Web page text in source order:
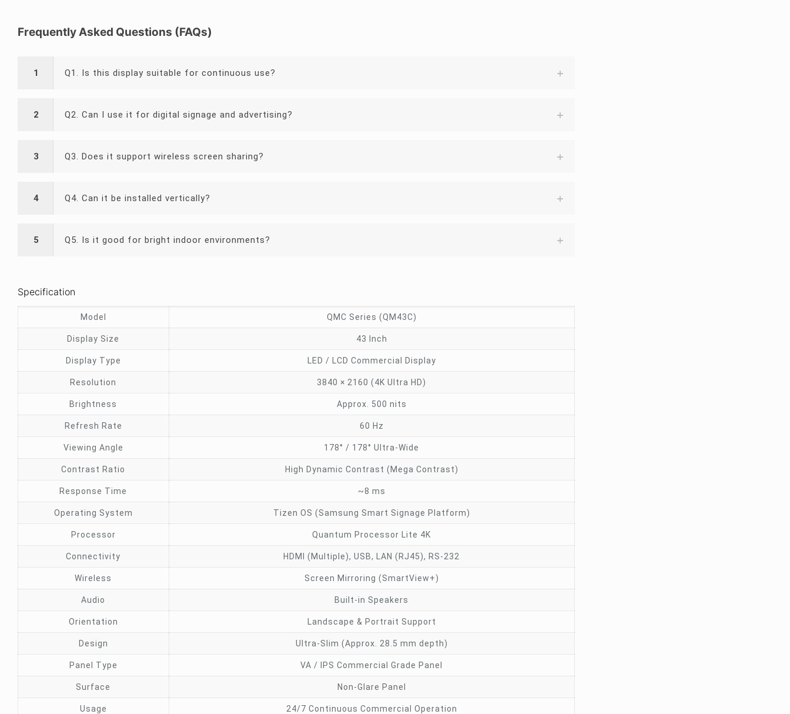
Frequently Asked Questions (FAQs)
1 Q1. Is this display suitable for continuous use?
2 Q2. Can I use it for digital signage and advertising?
3 Q3. Does it support wireless screen sharing?
4 Q4. Can it be installed vertically?
5 Q5. Is it good for bright indoor environments?
Specification
Model QMC Series (QM43C)
Display Size 43 Inch
Display Type LED / LCD Commercial Display
Resolution 3840 × 2160 (4K Ultra HD)
Brightness Approx. 500 nits
Refresh Rate 60 Hz
Viewing Angle 178° / 178° Ultra-Wide
Contrast Ratio High Dynamic Contrast (Mega Contrast)
Response Time ~8 ms
Operating System Tizen OS (Samsung Smart Signage Platform)
Processor Quantum Processor Lite 4K
Connectivity HDMI (Multiple), USB, LAN (RJ45), RS-232
Wireless Screen Mirroring (SmartView+)
Audio Built-in Speakers
Orientation Landscape & Portrait Support
Design Ultra-Slim (Approx. 28.5 mm depth)
Panel Type VA / IPS Commercial Grade Panel
Surface Non-Glare Panel
Usage 24/7 Continuous Commercial Operation